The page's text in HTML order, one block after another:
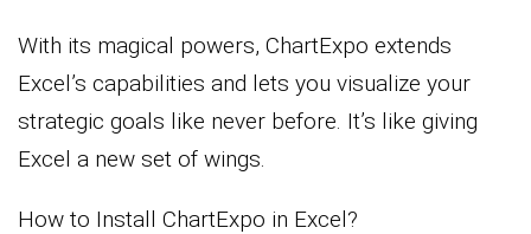
With its magical powers, ChartExpo extends
Excel’s capabilities and lets you visualize your
strategic goals like never before. It’s like giving
Excel a new set of wings.
How to Install ChartExpo in Excel?